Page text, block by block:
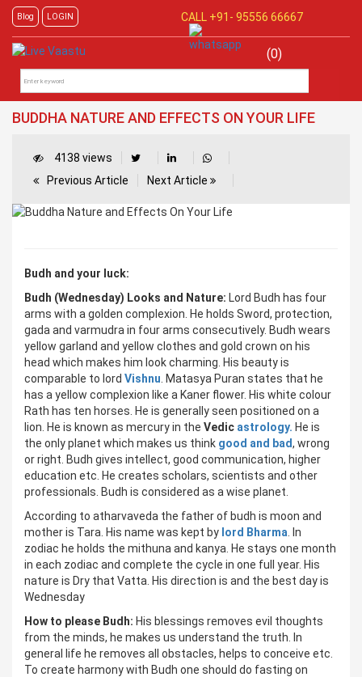
Blog LOGIN CALL +91- 95556 66667
(0)
BUDDHA NATURE AND EFFECTS ON YOUR LIFE
4138 views
Previous Article
Next Article
Budh and your luck:
Budh (Wednesday) Looks and Nature: Lord Budh has four
arms with a golden complexion. He holds Sword, protection,
gada and varmudra in four arms consecutively. Budh wears
yellow garland and yellow clothes and gold crown on his
head which makes him look charming. His beauty is
comparable to lord Vishnu . Matasya Puran states that he
has a yellow complexion like a Kaner flower. His white colour
Rath has ten horses. He is generally seen positioned on a
lion. He is known as mercury in the Vedic astrology. He is
the only planet which makes us think good and bad, wrong
or right. Budh gives intellect, good communication, higher
education etc. He creates scholars, scientists and other
professionals. Budh is considered as a wise planet.
According to atharvaveda the father of budh is moon and
mother is Tara. His name was kept by lord Bharma . In
zodiac he holds the mithuna and kanya. He stays one month
in each zodiac and complete the cycle in one full year. His
nature is Dry that Vatta. His direction is and the best day is
Wednesday
How to please Budh: His blessings removes evil thoughts
from the minds, he makes us understand the truth. In
general life he removes all obstacles, helps to conceive etc.
To create harmony with Budh one should do fasting on